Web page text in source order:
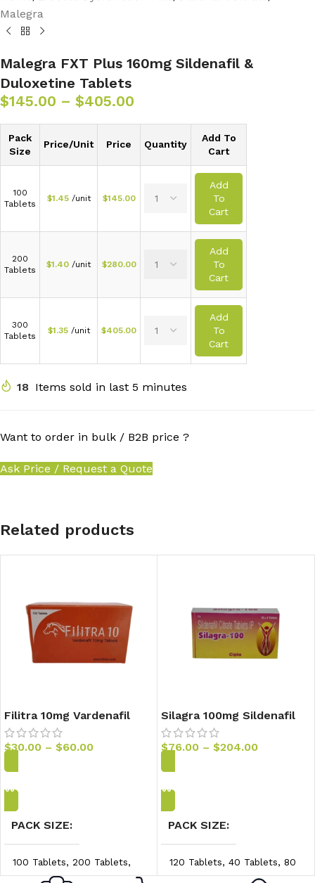
Malegra
Malegra FXT Plus 160mg Sildenafil &
Duloxetine Tablets
$145.00 – $405.00
Pack
Size
Price/Unit Price Quantity
Add To
Cart
100
Tablets
$1.45/unit $145.00
Add
To
Cart
200
Tablets
$1.40 /unit $280.00
Add
To
Cart
300
Tablets
$1.35/unit $405.00
Add
To
Cart
18 Items sold in last 5 minutes
Want to order in bulk / B2B price ?
Ask Price / Request a Quote
Related products
Filitra 10mg Vardenafil
Tablets
$30.00 – $60.00
PACK SIZE
100 Tablets, 200 Tablets,
300 Tablets
Silagra 100mg Sildenafil
Tablets
$76.00 – $204.00
PACK SIZE
120 Tablets, 40 Tablets, 80
Tablets